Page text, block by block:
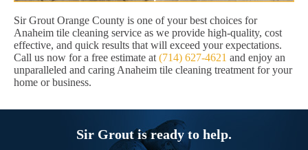
Sir Grout Orange County is one of your best choices for
Anaheim tile cleaning service as we provide high-quality, cost
effective, and quick results that will exceed your expectations.
Call us now for a free estimate at (714) 627-4621 and enjoy an
unparalleled and caring Anaheim tile cleaning treatment for your
home or business.
Sir Grout is ready to help.